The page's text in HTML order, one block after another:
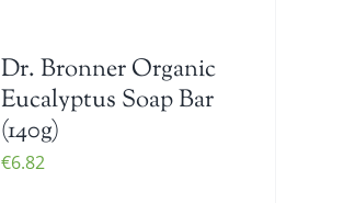
Dr. Bronner Organic
Eucalyptus Soap Bar
(140g)
€6.82